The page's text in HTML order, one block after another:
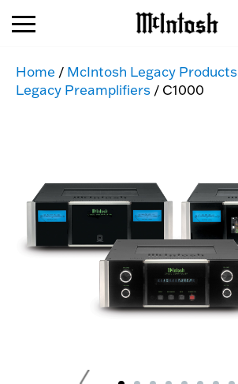
Home / McIntosh Legacy Products
Legacy Preamplifiers / C1000